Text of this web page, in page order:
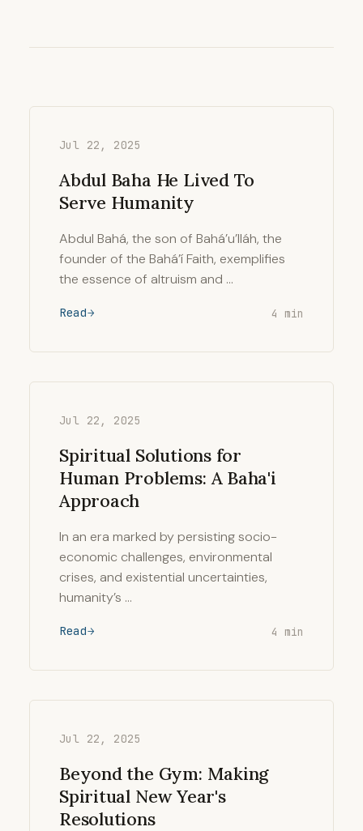
Jul 22, 2025
Abdul Baha He Lived To
Serve Humanity
Abdul Bahá, the son of Bahá’u’lláh, the
founder of the Bahá’í Faith, exemplifies
the essence of altruism and …
Read 4 min
Jul 22, 2025
Spiritual Solutions for
Human Problems: A Baha'i
Approach
In an era marked by persisting socio-
economic challenges, environmental
crises, and existential uncertainties,
humanity’s …
Read 4 min
Jul 22, 2025
Beyond the Gym: Making
Spiritual New Year's
Resolutions